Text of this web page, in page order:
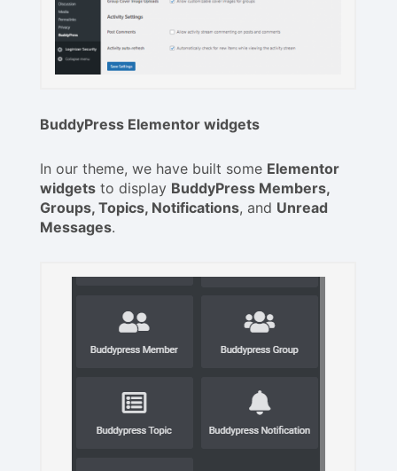
BuddyPress Elementor widgets
In our theme, we have built some Elementor
widgets to display BuddyPress Members,
Groups, Topics, Notifications, and Unread
Messages.